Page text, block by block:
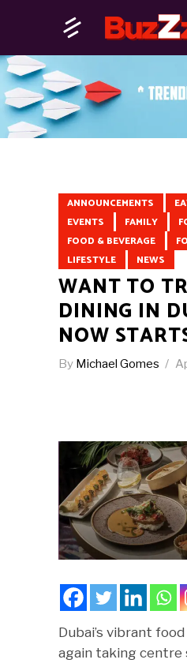
ANNOUNCEMENTS
EVENTS
FAMILY
FOOD & BEVERAGE
LIFESTYLE
NEWS
WANT TO
DINING IN
NOW
By Michael Gomes
Dubai’s vibrant
again taking centre